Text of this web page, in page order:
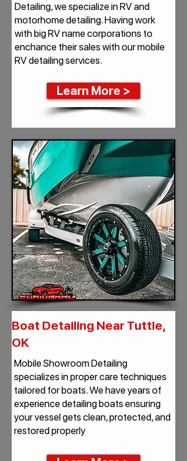
Detailing, we specialize in RV and
motorhome detailing. Having work
with big RV name corporations to
enchance their sales with our mobile
RV detailing services.
Learn More >
Boat Detailing Near Tuttle,
OK
Mobile Showroom Detailing
specializes in proper care techniques
tailored for boats. We have years of
experience detailing boats ensuring
your vessel gets clean, protected, and
restored properly